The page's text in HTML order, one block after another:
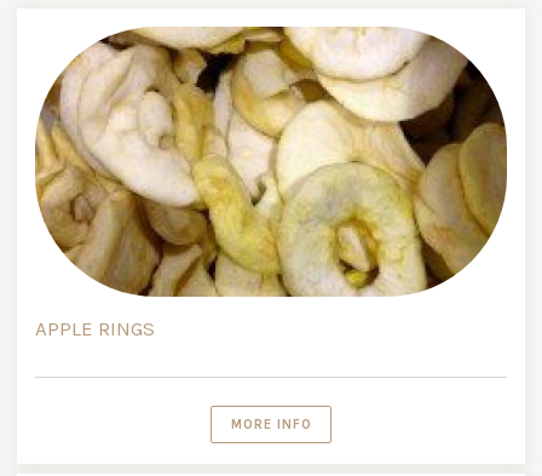
APPLE RINGS
MORE INFO